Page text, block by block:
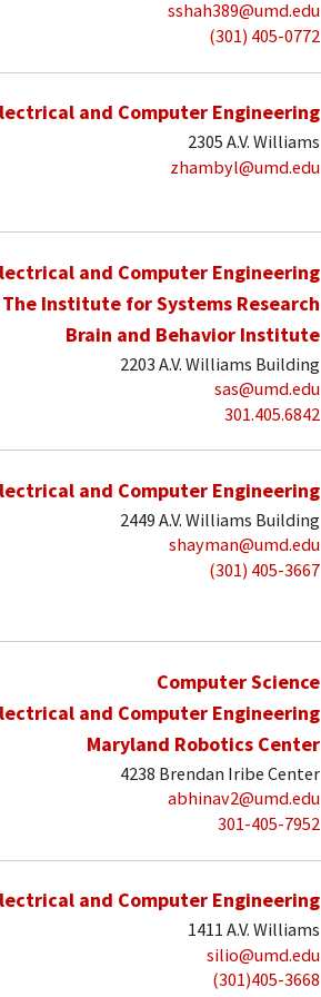
sshah389@umd.edu
(301) 405-0772
and Computer Engineering
2305 A.V. Williams
zhambyl@umd.edu
and Computer Engineering
The Institute for Systems Research
Brain and Behavior Institute
2203 A.V. Williams Building
sas@umd.edu
301.405.6842
and Computer Engineering
2449 A.V. Williams Building
shayman@umd.edu
(301) 405-3667
Computer Science
and Computer Engineering
Maryland Robotics Center
4238 Brendan Iribe Center
abhinav2@umd.edu
301-405-7952
and Computer Engineering
1411 A.V. Williams
silio@umd.edu
(301)405-3668